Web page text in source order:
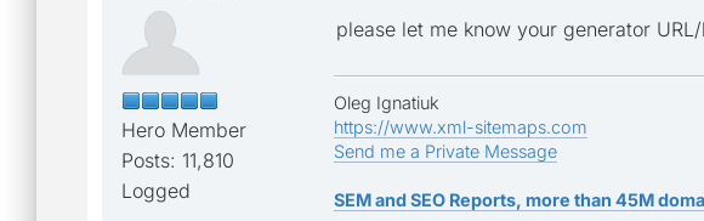
Hero Member
Posts: 11,810
Logged
please let me know your generator
Oleg Ignatiuk
https://www.xml-sitemaps.com
Send me a Private Message
SEM and SEO Reports, more than 45M